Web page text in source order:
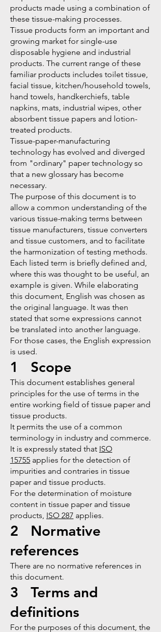
products made using a combination of
these tissue-making processes.
Tissue products form an important and
growing market for single-use
disposable hygiene and industrial
products. The current range of these
familiar products includes toilet tissue,
facial tissue, kitchen/household towels,
hand towels, handkerchiefs, table
napkins, mats, industrial wipes, other
absorbent tissue papers and lotion-
treated products.
Tissue-paper-manufacturing
technology has evolved and diverged
from "ordinary" paper technology so
that a new glossary has become
necessary.
The purpose of this document is to
allow a common understanding of the
various tissue-making terms between
tissue manufacturers, tissue converters
and tissue customers, and to facilitate
the harmonization of testing methods.
Each listed term is briefly defined and,
where this was thought to be useful, an
example is given. While elaborating
this document, English was chosen as
the original language. It was then
stated that some expressions cannot
be translated into another language.
For those cases, the English expression
is used.
1 Scope
This document establishes general
principles for the use of terms in the
entire working field of tissue paper and
tissue products.
It permits the use of a common
terminology in industry and commerce.
It is expressly stated that ISO
15755 applies for the detection of
impurities and contraries in tissue
paper and tissue products.
For the determination of moisture
content in tissue paper and tissue
products, ISO 287 applies.
2 Normative
references
There are no normative references in
this document.
3 Terms and
definitions
For the purposes of this document, the